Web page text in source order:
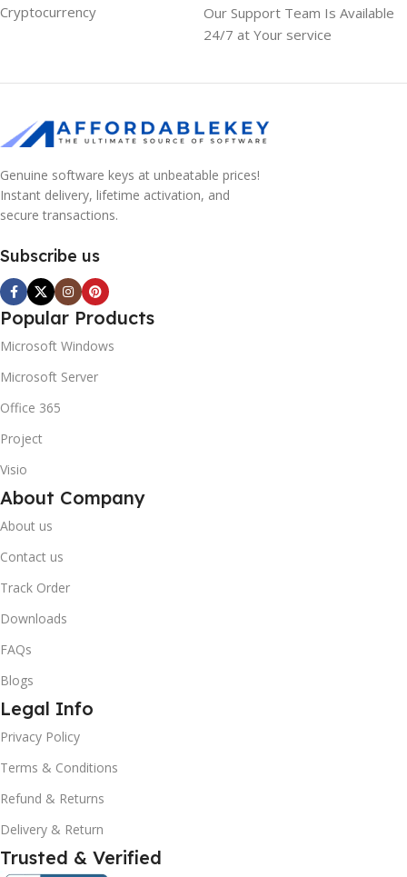
Cryptocurrency
Our Support Team Is Available
24/7 at Your service
Genuine software keys at unbeatable prices!
Instant delivery, lifetime activation, and
secure transactions.
Subscribe us
Popular Products
Microsoft Windows
Microsoft Server
Office 365
Project
Visio
About Company
About us
Contact us
Track Order
Downloads
FAQs
Blogs
Legal Info
Privacy Policy
Terms & Conditions
Refund & Returns
Delivery & Return
Trusted & Verified